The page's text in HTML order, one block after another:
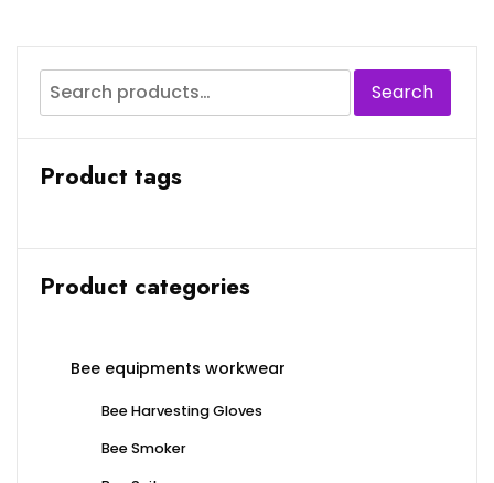
Search
Product tags
Product categories
Bee equipments workwear
Bee Harvesting Gloves
Bee Smoker